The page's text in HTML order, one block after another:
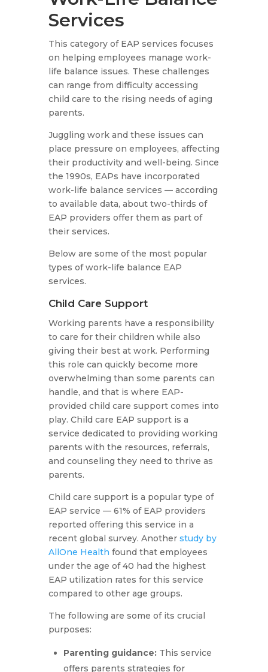
Services
This category of EAP services focuses
on helping employees manage work-
life balance issues. These challenges
can range from difficulty accessing
child care to the rising needs of aging
parents.
Juggling work and these issues can
place pressure on employees, affecting
their productivity and well-being. Since
the 1990s, EAPs have incorporated
work-life balance services — according
to available data, about two-thirds of
EAP providers offer them as part of
their services.
Below are some of the most popular
types of work-life balance EAP
services.
Child Care Support
Working parents have a responsibility
to care for their children while also
giving their best at work. Performing
this role can quickly become more
overwhelming than some parents can
handle, and that is where EAP-
provided child care support comes into
play. Child care EAP support is a
service dedicated to providing working
parents with the resources, referrals,
and counseling they need to thrive as
parents.
Child care support is a popular type of
EAP service — 61% of EAP providers
reported offering this service in a
recent global survey. Another study by
AllOne Health found that employees
under the age of 40 had the highest
EAP utilization rates for this service
compared to other age groups.
The following are some of its crucial
purposes:
Parenting guidance: This service
offers parents strategies for